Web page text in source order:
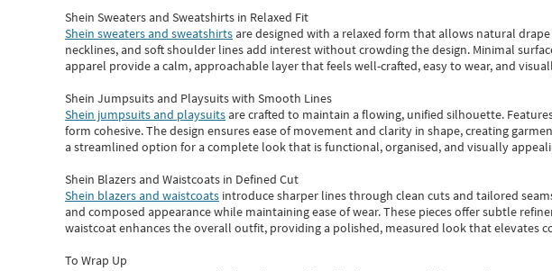
Shein Sweaters and Sweatshirts in Relaxed Fit
Shein sweaters and sweatshirtsare designed with a relaxed form that allows natural
necklines, and soft shoulder lines add interest without crowding the design. Minimal
apparel provide a calm, approachable layer that feels well-crafted, easy to wear, and
Shein Jumpsuits and Playsuits with Smooth Lines
Shein jumpsuits and playsuitsare crafted to maintain a flowing, unified silhouette.
form cohesive. The design ensures ease of movement and clarity in shape, creating
a streamlined option for a complete look that is functional, organised, and visually
Shein Blazers and Waistcoats in Defined Cut
Shein blazers and waistcoats introduce sharper lines through clean cuts and tailored
and composed appearance while maintaining ease of wear.These pieces offer subtle
waistcoat enhances the overall outfit, providing a polished, measured look that elevates
To Wrap Up